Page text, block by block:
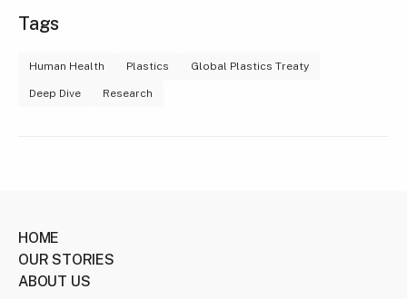
Tags
Human Health Plastics Global Plastics Treaty
Deep Dive Research
HOME
OUR STORIES
ABOUT US